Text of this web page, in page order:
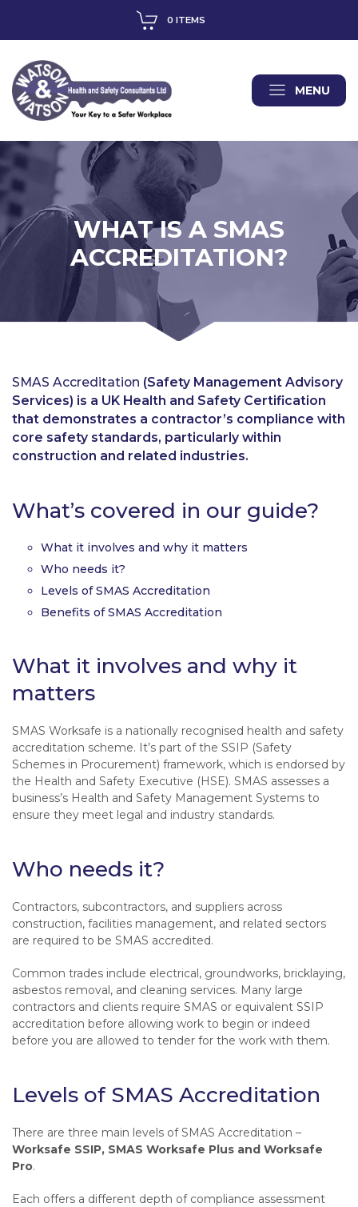
0 ITEMS
MENU
WHAT IS A SMAS
ACCREDITATION?
SMAS Accreditation (Safety Management Advisory
Services) is a UK Health and Safety Certification
that demonstrates a contractor’s compliance with
core safety standards, particularly within
construction and related industries.
What’s covered in our guide?
What it involves and why it matters
Who needs it?
Levels of SMAS Accreditation
Benefits of SMAS Accreditation
What it involves and why it
matters
SMAS Worksafe is a nationally recognised health and safety
accreditation scheme. It’s part of the SSIP (Safety
Schemes in Procurement) framework, which is endorsed by
the Health and Safety Executive (HSE). SMAS assesses a
business’s Health and Safety Management Systems to
ensure they meet legal and industry standards.
Who needs it?
Contractors, subcontractors, and suppliers across
construction, facilities management, and related sectors
are required to be SMAS accredited.
Common trades include electrical, groundworks, bricklaying,
asbestos removal, and cleaning services. Many large
contractors and clients require SMAS or equivalent SSIP
accreditation before allowing work to begin or indeed
before you are allowed to tender for the work with them.
Levels of SMAS Accreditation
There are three main levels of SMAS Accreditation –
Worksafe SSIP, SMAS Worksafe Plus and Worksafe
Pro.
Each offers a different depth of compliance assessment